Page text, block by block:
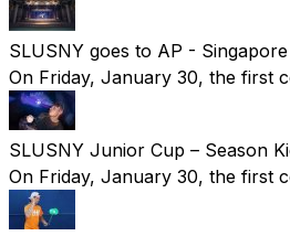
SLUSNY goes to AP - Singapore
On Friday, January 30, the first
SLUSNY Junior Cup – Season
On Friday, January 30, the first